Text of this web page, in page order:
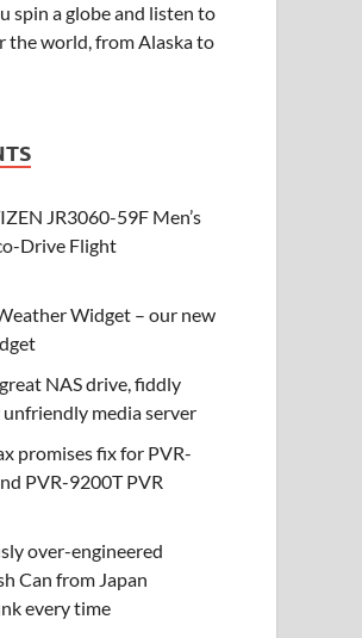
spin a globe and listen to
the world, from Alaska to
JR3060-59F Men’s
Drive Flight
Widget – our new
NAS drive, fiddly
media server
promises fix for PVR-
PVR-9200T PVR
over-engineered
Can from Japan
every time